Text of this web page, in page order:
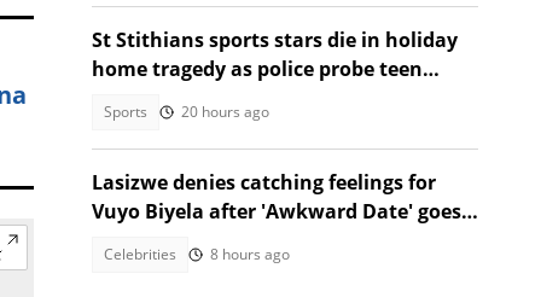
St Stithians sports stars die in holiday
home tragedy as police probe teen
Sports 20 hours ago
Lasizwe denies catching feelings for
Vuyo Biyela after 'Awkward Date' goes
Celebrities 8 hours ago